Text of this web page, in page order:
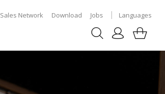
Sales Network Download Jobs Languages